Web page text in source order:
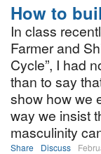
How to
In class
Farmer and
Cycle”, I had
than to say
show how we
way we insist
masculinity
Share Discuss